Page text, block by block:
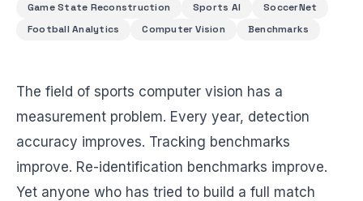
Game State Reconstruction Sports AI
SoccerNet
Football Analytics
Computer Vision Benchmarks
The field of sports computer vision has a
measurement problem. Every year, detection
accuracy improves. Tracking benchmarks
improve. Re-identification benchmarks improve.
Yet anyone who has tried to build a full match